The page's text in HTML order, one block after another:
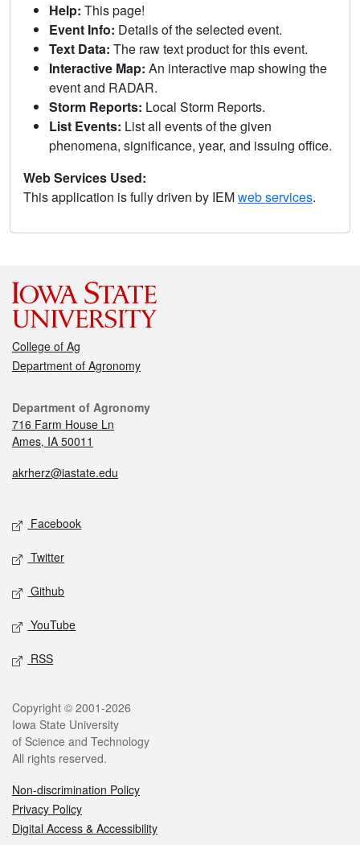
Help: This page!
Event Info: Details of the selected event.
Text Data: The raw text product for this event.
Interactive Map: An interactive map showing the
event and RADAR.
Storm Reports: Local Storm Reports.
List Events: List all events of the given
phenomena, significance, year, and issuing office.
Web Services Used:
This application is fully driven by IEMweb services.
College of Ag
Department of Agronomy
Department of Agronomy
716 Farm House Ln
Ames, IA 50011
akrherz@iastate.edu
Facebook
Twitter
Github
YouTube
RSS
Copyright © 2001-2026
Iowa State University
of Science and Technology
All rights reserved.
Non-discrimination Policy
Privacy Policy
Digital Access & Accessibility